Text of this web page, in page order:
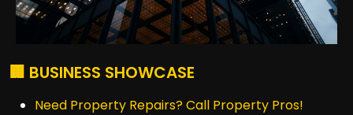
🏢 BUSINESS SHOWCASE
Need Property Repairs? Call Property Pros!